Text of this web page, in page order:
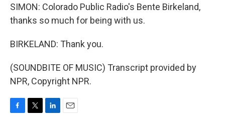
SIMON: Colorado Public Radio's Bente Birkeland,
thanks so much for being with us.
BIRKELAND: Thank you.
(SOUNDBITE OF MUSIC) Transcript provided by
NPR, Copyright NPR.